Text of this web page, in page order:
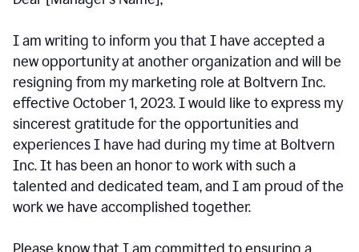
I am writing to inform you that I have accepted a
new opportunity at another organization and will be
resigning from my marketing role at Boltvern Inc.
effective October 1, 2023. I would like to express my
sincerest gratitude for the opportunities and
experiences I have had during my time at Boltvern
Inc. It has been an honor to work with such a
talented and dedicated team, and I am proud of the
work we have accomplished together.